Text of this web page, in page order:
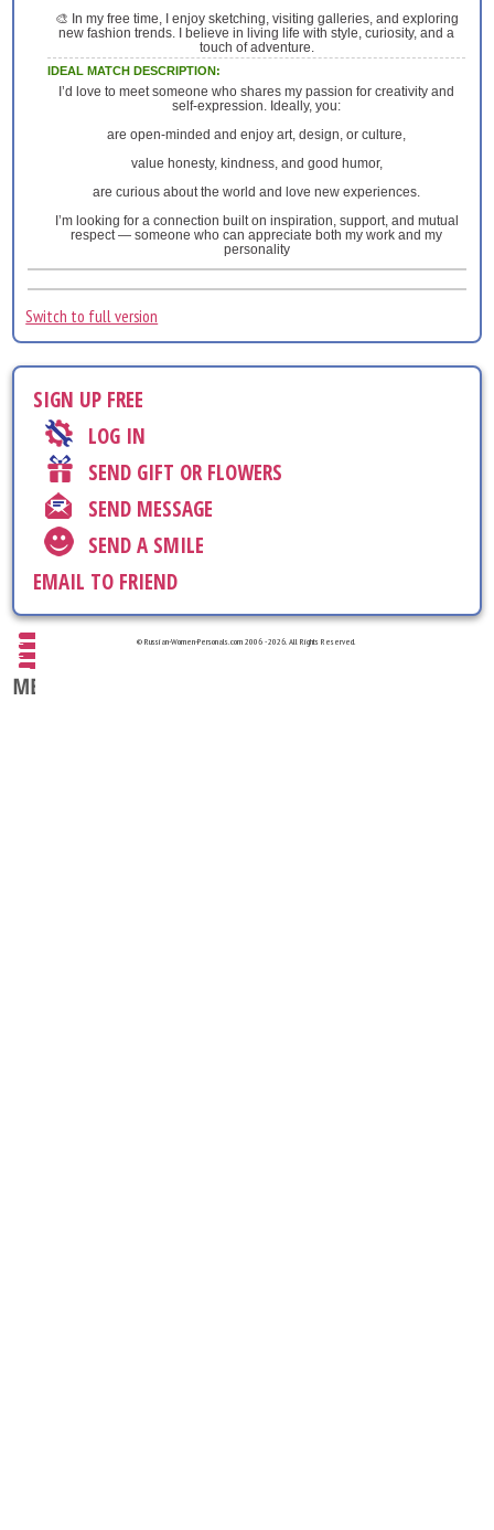
🎨 In my free time, I enjoy sketching, visiting galleries, and exploring
new fashion trends. I believe in living life with style, curiosity, and a
touch of adventure.
IDEAL MATCH DESCRIPTION:
I’d love to meet someone who shares my passion for creativity and
self-expression. Ideally, you:
are open-minded and enjoy art, design, or culture,
value honesty, kindness, and good humor,
are curious about the world and love new experiences.
I’m looking for a connection built on inspiration, support, and mutual
respect — someone who can appreciate both my work and my
personality
Switch to full version
SIGN UP FREE
LOG IN
SEND GIFT OR FLOWERS
SEND MESSAGE
SEND A SMILE
EMAIL TO FRIEND
© Russian-Women-Personals.com 2006 - 2026. All Rights Reserved.